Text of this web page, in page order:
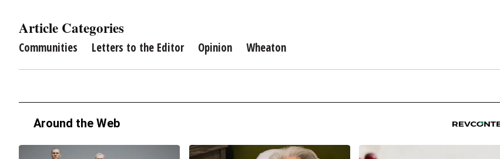
Article Categories
Communities Letters to the Editor Opinion Wheaton
Around the Web